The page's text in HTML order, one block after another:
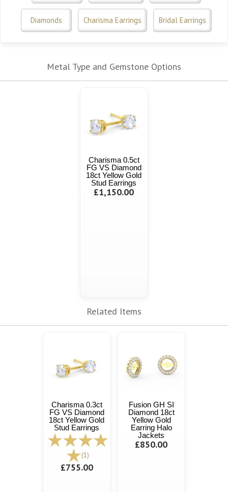
Diamonds Charisma Earrings Bridal Earrings
Metal Type and Gemstone Options
Charisma 0.5ct
FG VS Diamond
18ct Yellow Gold
Stud Earrings
£1,150.00
Related Items
Charisma 0.3ct
FG VS Diamond
18ct Yellow Gold
Stud Earrings
(1)
£755.00
Fusion GH SI
Diamond 18ct
Yellow Gold
Earring Halo
Jackets
£850.00